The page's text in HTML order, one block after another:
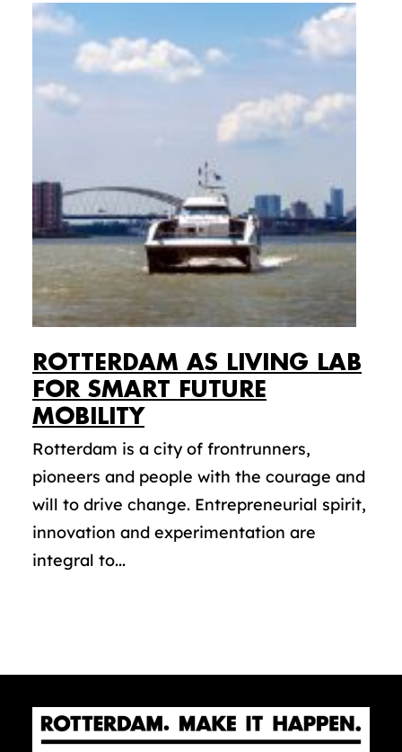
ROTTERDAM AS LIVING LAB
FOR SMART FUTURE
MOBILITY
Rotterdam is a city of frontrunners,
pioneers and people with the courage and
will to drive change. Entrepreneurial spirit,
innovation and experimentation are
integral to...